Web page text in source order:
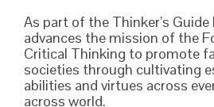
As part of the Thinker’s
advances the mission of the
Critical Thinking to promote
societies through cultivating
abilities and virtues across
across world.